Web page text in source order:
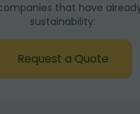
that have
sustainability:
Request a Quote